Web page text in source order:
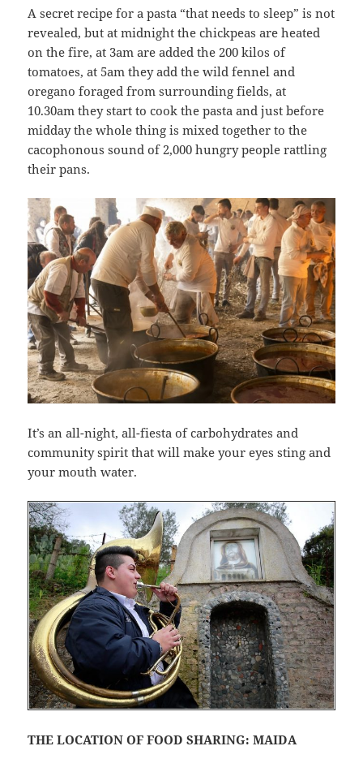
A secret recipe for a pasta “that needs to sleep” is not
revealed, but at midnight the chickpeas are heated
on the fire, at 3am are added the 200 kilos of
tomatoes, at 5am they add the wild fennel and
oregano foraged from surrounding fields, at
10.30am they start to cook the pasta and just before
midday the whole thing is mixed together to the
cacophonous sound of 2,000 hungry people rattling
their pans.
It’s an all-night, all-fiesta of carbohydrates and
community spirit that will make your eyes sting and
your mouth water.
THE LOCATION OF FOOD SHARING: MAIDA